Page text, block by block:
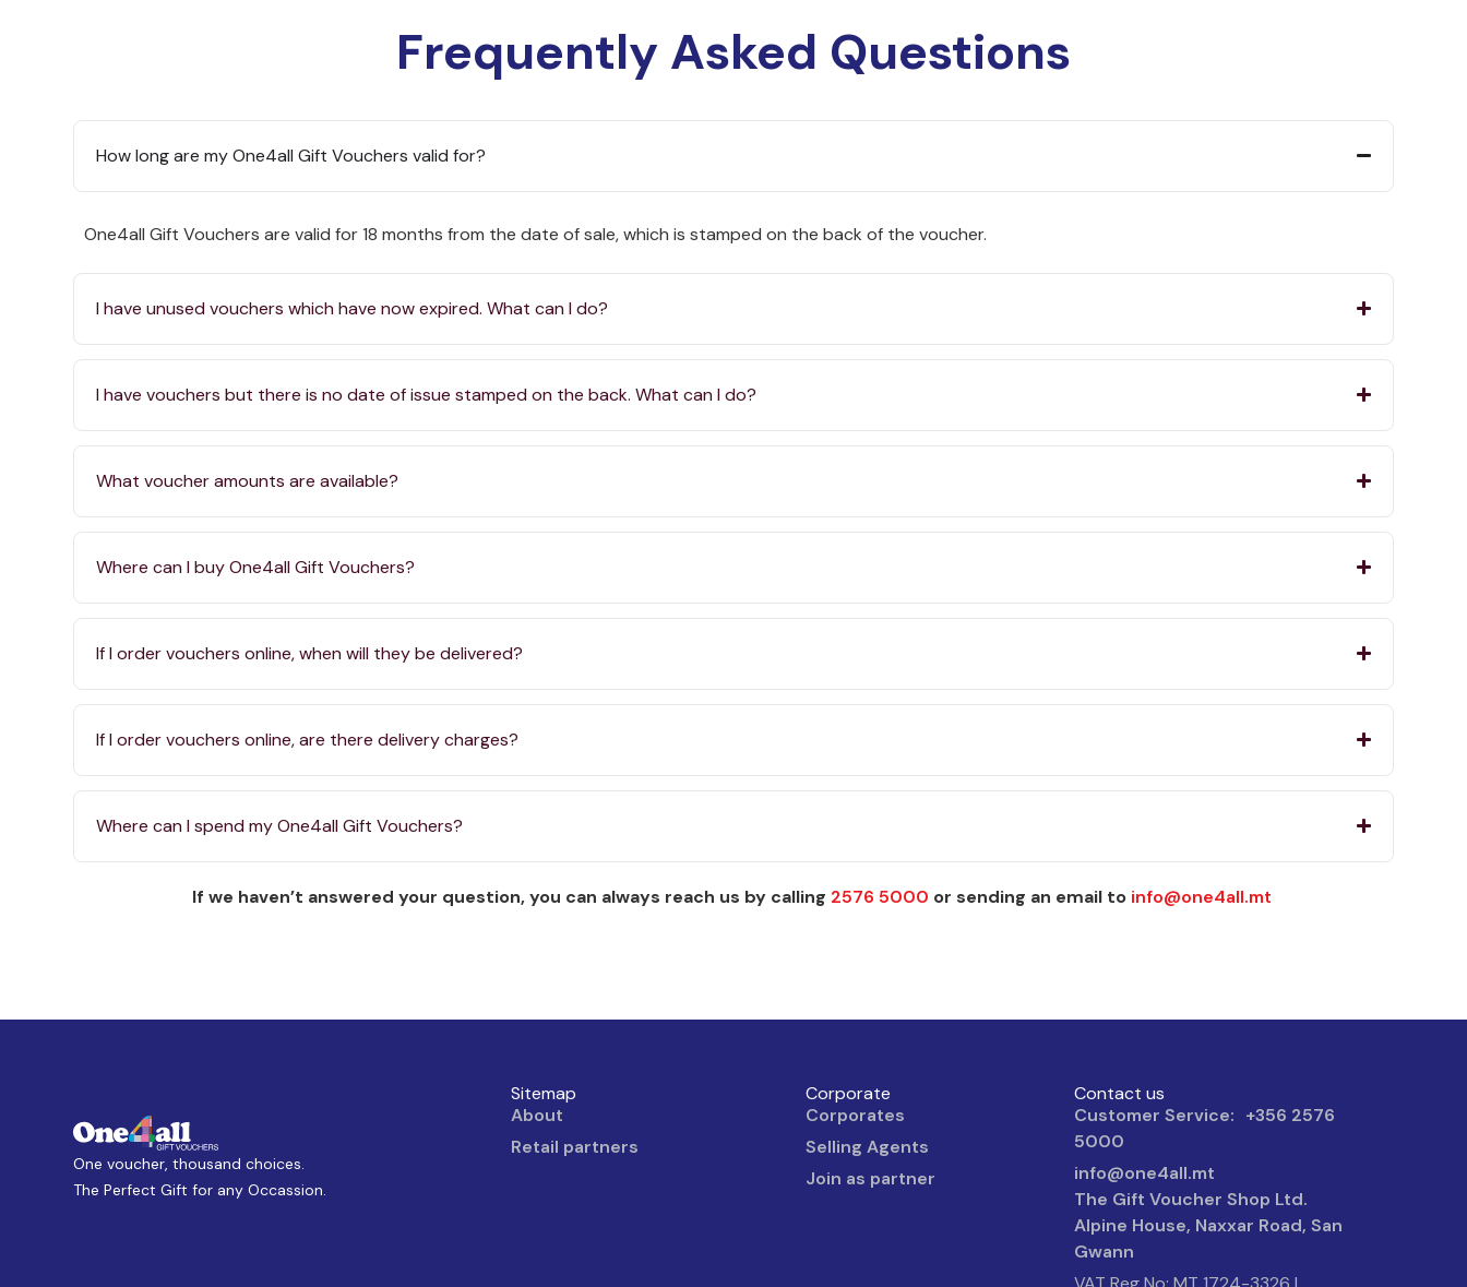
Frequently Asked Questions
How long are my One4all Gift Vouchers valid for?
One4all Gift Vouchers are valid for 18 months from the date of sale, which is stamped on the back of the voucher.
I have unused vouchers which have now expired. What can I do?
I have vouchers but there is no date of issue stamped on the back. What can I do?
What voucher amounts are available?
Where can I buy One4all Gift Vouchers?
If I order vouchers online, when will they be delivered?
If I order vouchers online, are there delivery charges?
Where can I spend my One4all Gift Vouchers?
If we haven’t answered your question, you can always reach us by calling 2576 5000 or sending an email to info@one4all.mt
One voucher, thousand choices.
The Perfect Gift for any Occassion.
Sitemap
About
Retail partners
Corporate
Corporates
Selling Agents
Join as partner
Contact us
Customer Service: +356 2576
5000
info@one4all.mt
The Gift Voucher Shop Ltd.
Alpine House, Naxxar Road, San
Gwann